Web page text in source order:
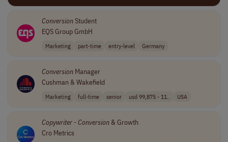
ConversionStudent
EQS Group GmbH
Marketing part-time entry-level Germany
ConversionManager
Cushman & Wakefield
Marketing full-time senior usd 99,875 - 11.. USA
Copywriter- Conversion& Growth
Cro Metrics